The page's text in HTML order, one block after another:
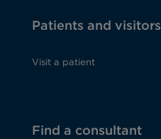
Patients and visitors
Visit a patient
Find a consultant